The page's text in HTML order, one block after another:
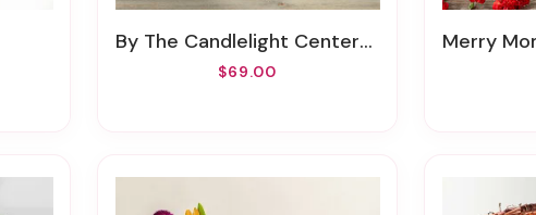
By The Candlelight Centerpiece
$69.00
Merry